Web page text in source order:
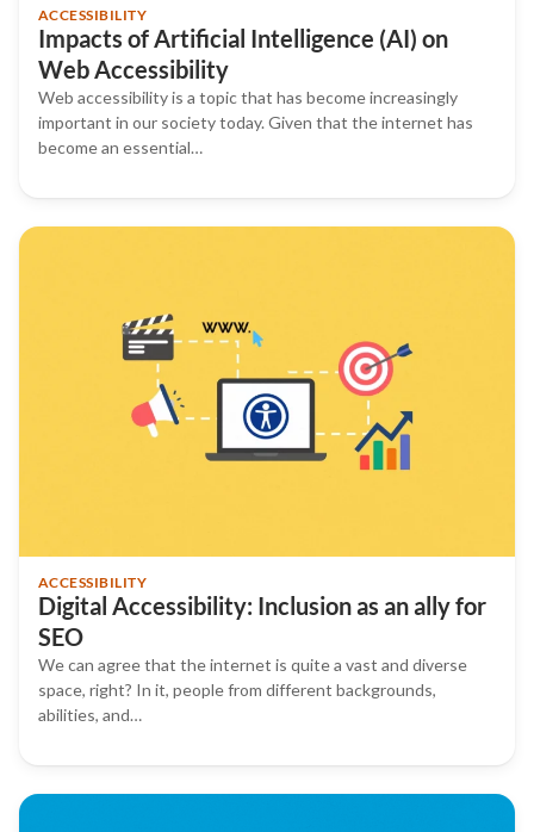
ACCESSIBILITY
Impacts of Artificial Intelligence (AI) on
Web Accessibility
Web accessibility is a topic that has become increasingly
important in our society today. Given that the internet has
become an essential…
ACCESSIBILITY
Digital Accessibility: Inclusion as an ally for
SEO
We can agree that the internet is quite a vast and diverse
space, right? In it, people from different backgrounds,
abilities, and…